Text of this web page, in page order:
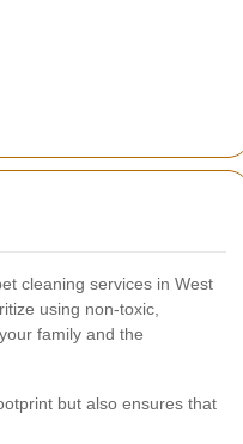
cleaning services in West
using non-toxic,
family and the
but also ensures that